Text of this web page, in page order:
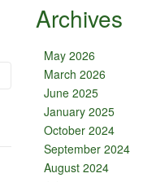
Archives
May 2026
March 2026
June 2025
January 2025
October 2024
September 2024
August 2024